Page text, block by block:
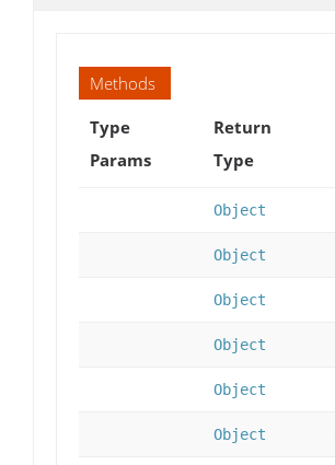
Methods
Type
Params
Return
Type
Object
Object
Object
Object
Object
Object